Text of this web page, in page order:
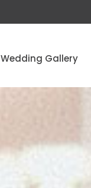
Wedding Gallery